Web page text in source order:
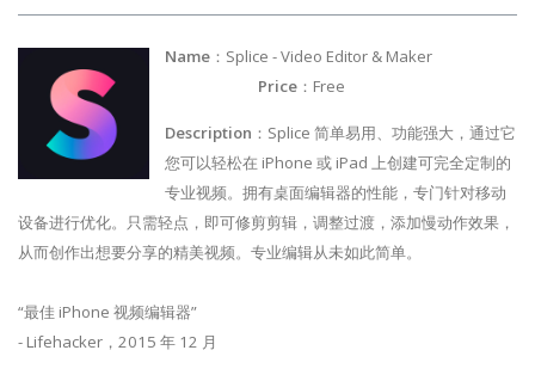
Name ：Splice - Video Editor & Maker
Price ：Free
Description ：Splice 简单易用、功能强大，通过它
您可以轻松在 iPhone 或 iPad 上创建可完全定制的
专业视频。拥有桌面编辑器的性能，专门针对移动
设备进行优化。只需轻点，即可修剪剪辑，调整过渡，添加慢动作效果，
从而创作出想要分享的精美视频。专业编辑从未如此简单。
“最佳 iPhone 视频编辑器”
- Lifehacker，2015 年 12 月